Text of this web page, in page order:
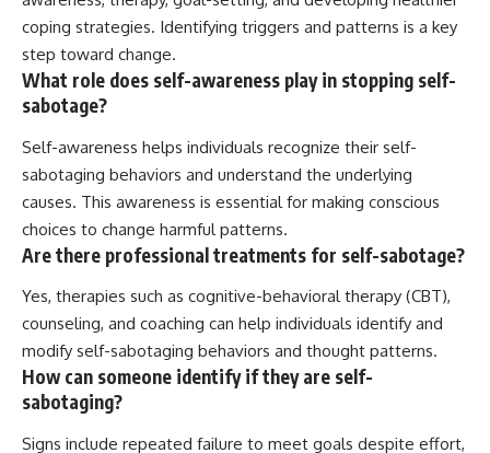
coping strategies. Identifying triggers and patterns is a key
step toward change.
What role does self-awareness play in stopping self-
sabotage?
Self-awareness helps individuals recognize their self-
sabotaging behaviors and understand the underlying
causes. This awareness is essential for making conscious
choices to change harmful patterns.
Are there professional treatments for self-sabotage?
Yes, therapies such as cognitive-behavioral therapy (CBT),
counseling, and coaching can help individuals identify and
modify self-sabotaging behaviors and thought patterns.
How can someone identify if they are self-
sabotaging?
Signs include repeated failure to meet goals despite effort,